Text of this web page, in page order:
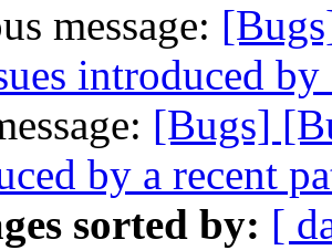
message:
introduced by
[Bugs]
by a recent
sorted by: [